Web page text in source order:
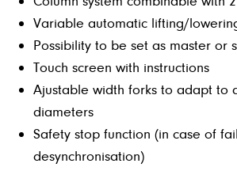
Variable automatic lifting/
Possibility to be set as master or
Touch screen with instructions
Ajustable width forks to adapt to
diameters
Safety stop function (in case of
desynchronisation)